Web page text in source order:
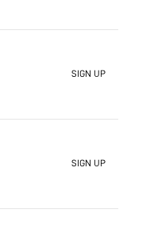
SIGN UP
SIGN UP